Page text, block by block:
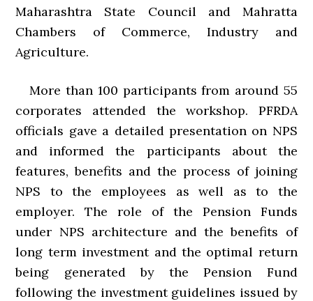
Maharashtra State Council and Mahratta
Chambers of Commerce, Industry and
Agriculture.
More than 100 participants from around 55
corporates attended the workshop. PFRDA
officials gave a detailed presentation on NPS
and informed the participants about the
features, benefits and the process of joining
NPS to the employees as well as to the
employer. The role of the Pension Funds
under NPS architecture and the benefits of
long term investment and the optimal return
being generated by the Pension Fund
following the investment guidelines issued by